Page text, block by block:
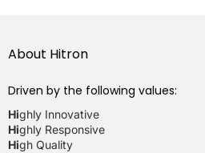
About Hitron
Driven by the following values:
Highly Innovative
Highly Responsive
High Quality